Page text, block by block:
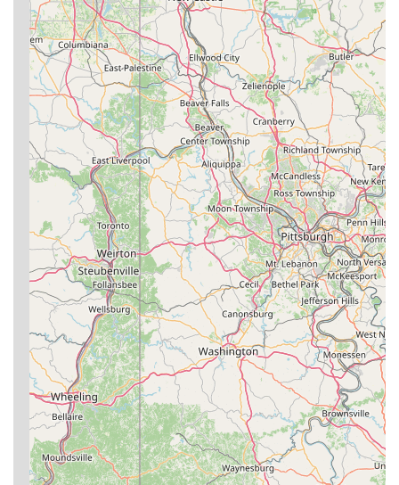
For those in Bridgeport and the wider West Virginia region
interested in joining the Ground Zero BJJ family, here is their
contact information:
Address:529 E Main St Apt 6, Bridgeport, WV 26330, USA
Phone:(304) 641-2631
For residents across West Virginia, especially those in and
around the Bridgeport area,Ground Zero BJJ Bridgeportis
an exceptional choice for anyone looking to engage with
Brazilian Jiu-Jitsu. Its suitability for locals is multifaceted,
combining expert instruction, a remarkably supportive
community, and a training philosophy that extends beyond
physical techniques to foster overall personal growth. This is
not just a place to learn self-defense; it's a hub for fitness,
mental discipline, and genuine camaraderie.
The consistent praise from current members, many of whom
have experience from "various schools," highlights the unique
and positive atmosphere at Ground Zero. The instructors are
consistently lauded as "top-notch human beings and coaches"
who are dedicated to helping every student succeed in a "safe
manner." This commitment to individual progress and well-
being, whether for a child taking their first class or an adult
seeking advanced training, makes the academy particularly